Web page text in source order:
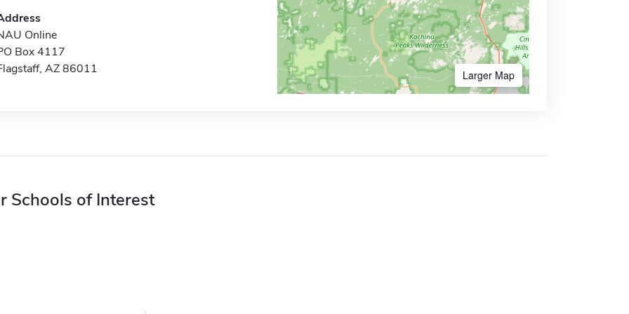
Online
Box 4117
AZ 86011
Larger Map
Schools of Interest